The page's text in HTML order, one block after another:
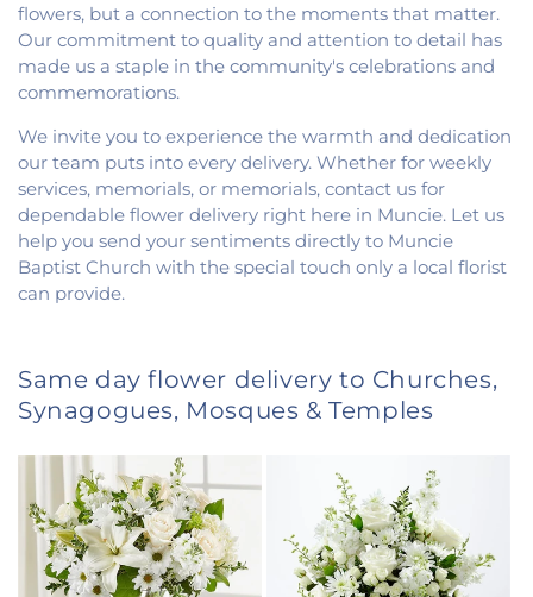
flowers, but a connection to the moments that matter.
Our commitment to quality and attention to detail has
made us a staple in the community's celebrations and
commemorations.
We invite you to experience the warmth and dedication
our team puts into every delivery. Whether for weekly
services, memorials, or memorials, contact us for
dependable flower delivery right here in Muncie. Let us
help you send your sentiments directly to Muncie
Baptist Church with the special touch only a local florist
can provide.
Same day flower delivery to Churches,
Synagogues, Mosques & Temples